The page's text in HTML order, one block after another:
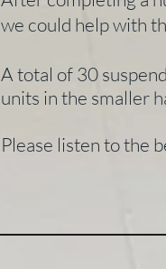
we could help with
A total of 30
units in the smaller
Please listen to the